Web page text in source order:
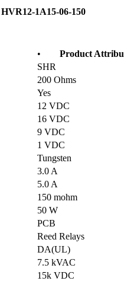
1A15-06-150
• Product
SHR
200 Ohms
Yes
12 VDC
16 VDC
9 VDC
1 VDC
Tungsten
3.0 A
5.0 A
150 mohm
50 W
PCB
Reed Relays
DA(UL)
7.5 kVAC
15k VDC